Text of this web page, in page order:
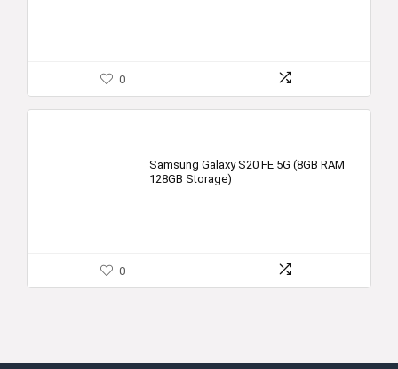
0
Samsung Galaxy S20 FE 5G (8GB RAM
128GB Storage)
0